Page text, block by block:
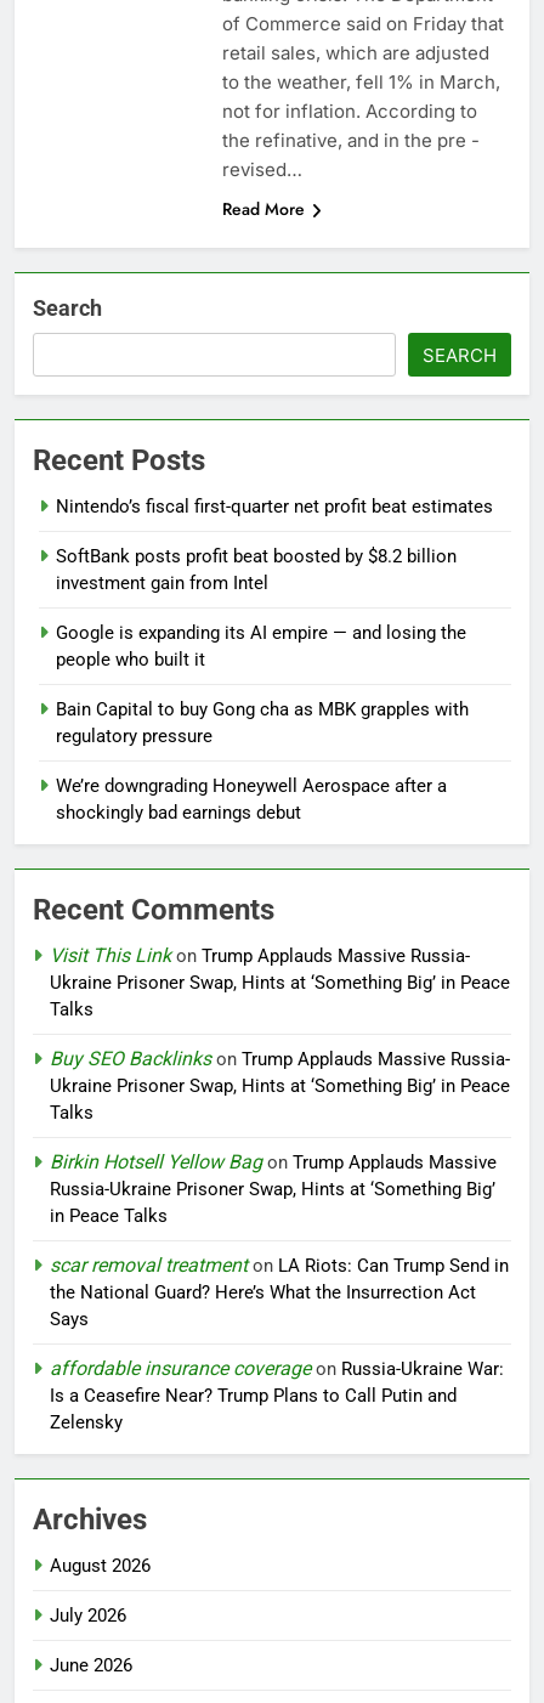
What’s behind India’s
rush to sell shares in
state-owned firms
9 Hours Ago
Jim Cramer says
investors should
consider buying
SpaceX for their kids
10 Hours Ago
of Commerce said on Friday that
retail sales, which are adjusted
to the weather, fell 1% in March,
not for inflation. According to
the refinative, and in the pre -
revised…
Read More
Search
SEARCH
Recent Posts
Nintendo’s fiscal first-quarter net profit beat estimates
SoftBank posts profit beat boosted by $8.2 billion
investment gain from Intel
Google is expanding its AI empire — and losing the
people who built it
Bain Capital to buy Gong cha as MBK grapples with
regulatory pressure
We’re downgrading Honeywell Aerospace after a
shockingly bad earnings debut
Recent Comments
Visit This Linkon Trump Applauds Massive Russia-
Ukraine Prisoner Swap, Hints at ‘Something Big’ in Peace
Talks
Buy SEO Backlinkson Trump Applauds Massive Russia-
Ukraine Prisoner Swap, Hints at ‘Something Big’ in Peace
Talks
Birkin Hotsell Yellow Bagon Trump Applauds Massive
Russia-Ukraine Prisoner Swap, Hints at ‘Something Big’
in Peace Talks
scar removal treatmenton LA Riots: Can Trump Send in
the National Guard? Here’s What the Insurrection Act
Says
affordable insurance coverageon Russia-Ukraine War:
Is a Ceasefire Near? Trump Plans to Call Putin and
Zelensky
Archives
August 2026
July 2026
June 2026